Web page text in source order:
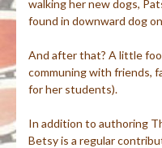
walking her new dogs,
found in downward dog
And after that? A little
communing with friends,
for her students).
In addition to authoring
Betsy is a regular